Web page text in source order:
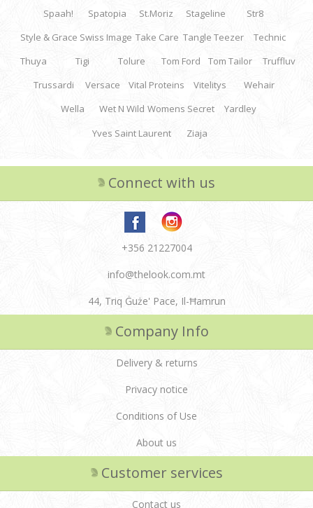
Spaah!
Spatopia St.Moriz Stageline
Str8
Style & Grace Swiss Image Take Care Tangle Teezer
Technic
Thuya
Tigi Tolure Tom Ford Tom Tailor
Truffluv
Trussardi
Versace Vital Proteins Vitelitys
Wehair
Wella
Wet N Wild Womens Secret
Yardley
Yves Saint Laurent
Ziaja
Connect with us
+356 21227004
info@thelook.com.mt
44, Triq Ġuże' Pace, Il-Ħamrun
Company Info
Delivery & returns
Privacy notice
Conditions of Use
About us
Customer services
Contact us